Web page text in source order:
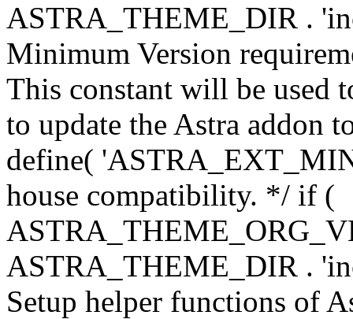
ASTRA_THEME_DIR .
Minimum Version
This constant will be used
to update the Astra addon
define(
house compatibility. */ if (
ASTRA_THEME_DIR .
Setup helper functions of